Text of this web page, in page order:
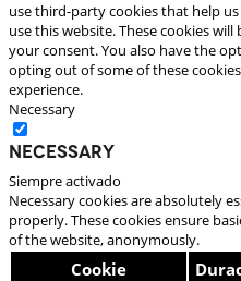
use third-party cookies that help
use this website. These cookies
your consent. You also have the
opting out of some of these
experience.
Necessary
Necessary
Siempre activado
Necessary cookies are absolutely
properly. These cookies ensure
of the website, anonymously.
Cookie